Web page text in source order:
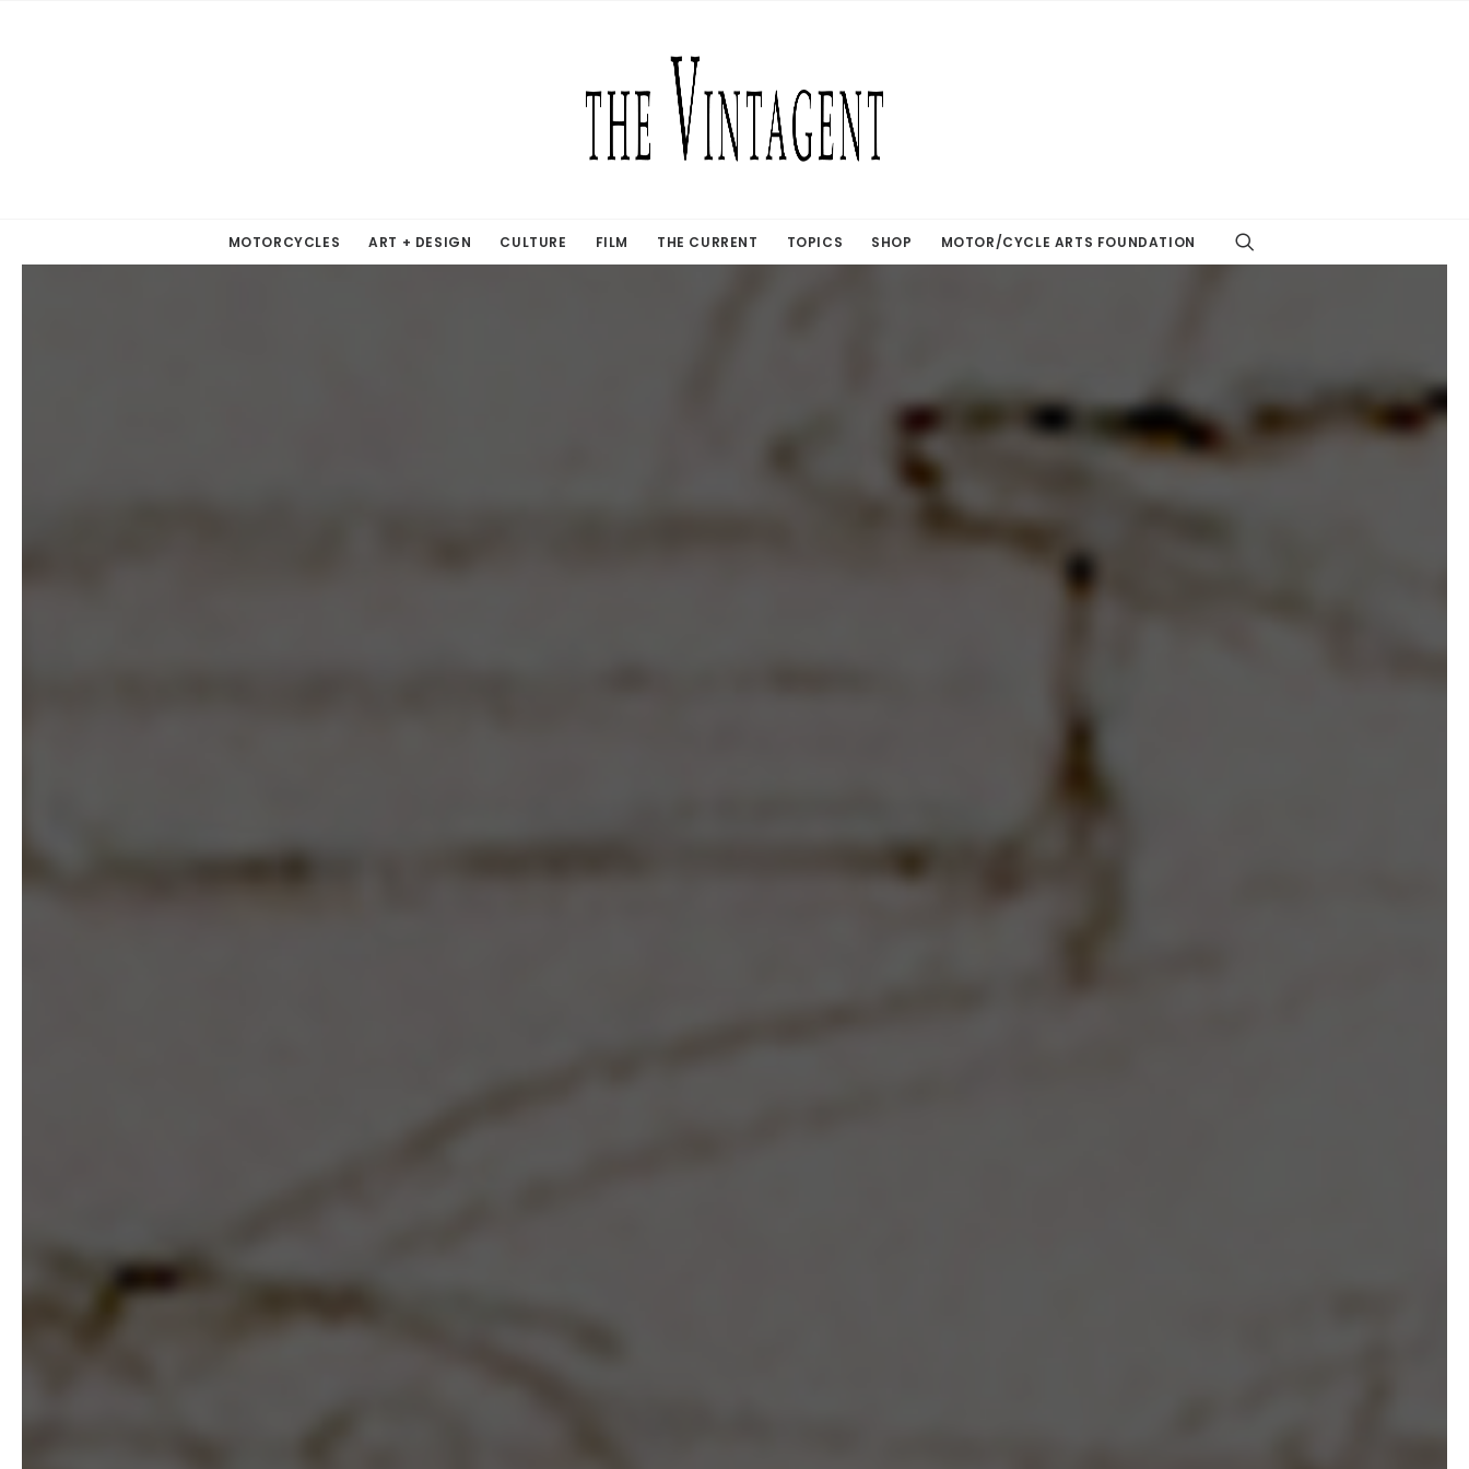
MOTORCYCLES ART + DESIGN CULTURE FILM THE CURRENT TOPICS SHOP MOTOR/CYCLE ARTS FOUNDATION